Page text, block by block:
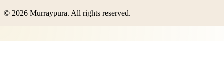
© 2026 Murraypura. All rights reserved.